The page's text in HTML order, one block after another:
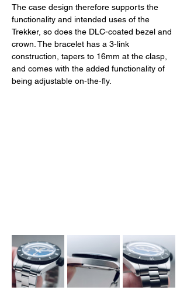
The case design therefore supports the
functionality and intended uses of the
Trekker, so does the DLC-coated bezel and
crown. The bracelet has a 3-link
construction, tapers to 16mm at the clasp,
and comes with the added functionality of
being adjustable on-the-fly.